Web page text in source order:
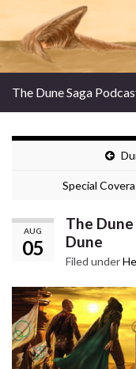
The Dune Saga
Special
AUG
05
The
Dune
Filed under